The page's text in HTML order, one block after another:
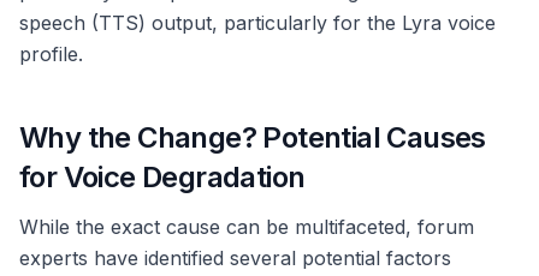
speech (TTS) output, particularly for the Lyra voice
profile.
Why the Change? Potential Causes
for Voice Degradation
While the exact cause can be multifaceted, forum
experts have identified several potential factors